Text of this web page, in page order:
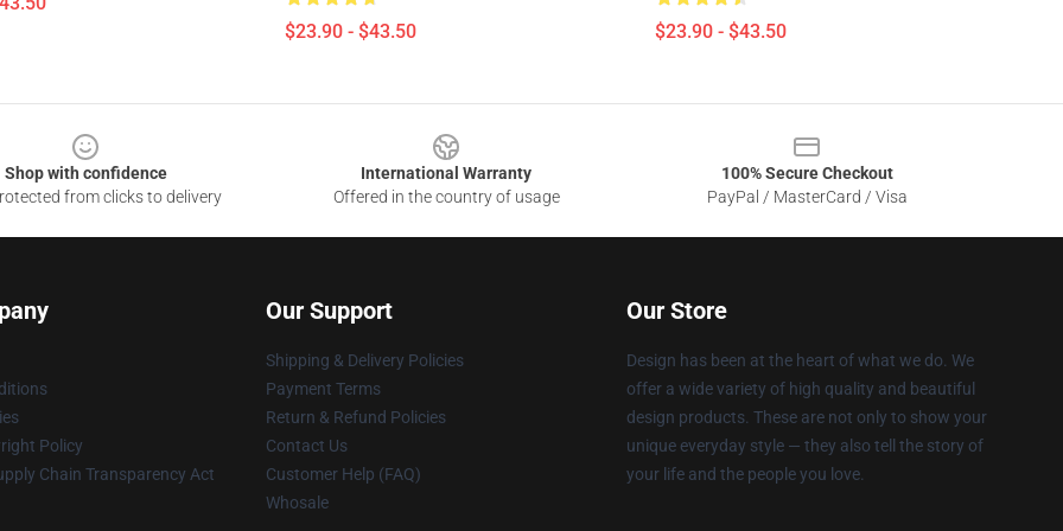
$23.90 - $43.50 $23.90 - $43.50
Shop with confidence
from clicks to delivery
International Warranty
Offered in the country of usage
100% Secure Checkout
PayPal / MasterCard / Visa
Policy
Chain Transparency Act
Our Support
Shipping & Delivery Policies
Payment Terms
Return & Refund Policies
Contact Us
Customer Help (FAQ)
Whosale
Our Store
Design has been at the heart of what we do. We
offer a wide variety of high quality and beautiful
design products. These are not only to show your
unique everyday style — they also tell the story of
your life and the people you love.